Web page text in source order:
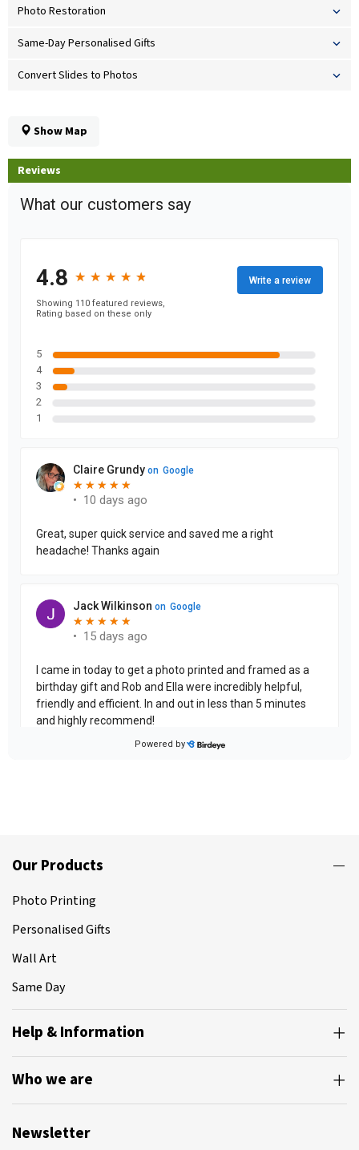
Photo Restoration
Same-Day Personalised Gifts
Convert Slides to Photos
Show Map
Reviews
Our Products
Photo Printing
Personalised Gifts
Wall Art
Same Day
Help & Information
Who we are
Newsletter